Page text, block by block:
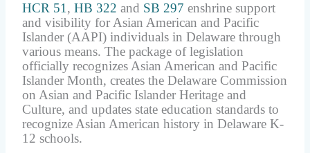
HCR 51,HB 322 and SB 297 enshrine support
and visibility for Asian American and Pacific
Islander (AAPI) individuals in Delaware through
various means. The package of legislation
officially recognizes Asian American and Pacific
Islander Month, creates the Delaware Commission
on Asian and Pacific Islander Heritage and
Culture, and updates state education standards to
recognize Asian American history in Delaware K-
12 schools.